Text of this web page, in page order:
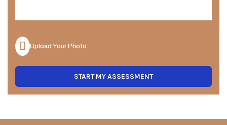
Upload Your Photo
START MY ASSESSMENT